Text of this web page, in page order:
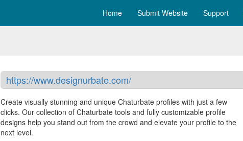
Home Submit Website Support
https://www.designurbate.com/
Create visually stunning and unique Chaturbate profiles with just a few
clicks. Our collection of Chaturbate tools and fully customizable profile
designs help you stand out from the crowd and elevate your profile to the
next level.